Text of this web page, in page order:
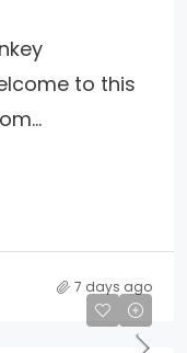
to this
7 days ago